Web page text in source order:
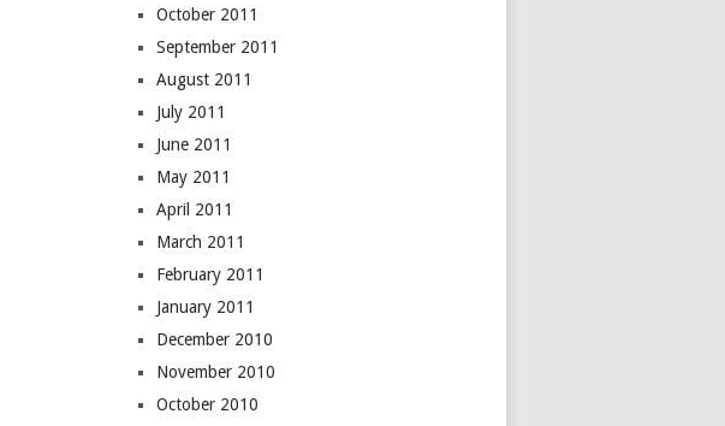
October 2011
September 2011
August 2011
July 2011
June 2011
May 2011
April 2011
March 2011
February 2011
January 2011
December 2010
November 2010
October 2010